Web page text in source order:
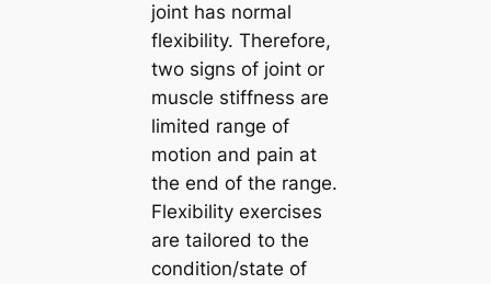
joint has normal
flexibility. Therefore,
two signs of joint or
muscle stiffness are
limited range of
motion and pain at
the end of the range.
Flexibility exercises
are tailored to the
condition/state of